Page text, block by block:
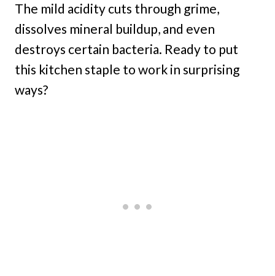
The mild acidity cuts through grime,
dissolves mineral buildup, and even
destroys certain bacteria. Ready to put
this kitchen staple to work in surprising
ways?